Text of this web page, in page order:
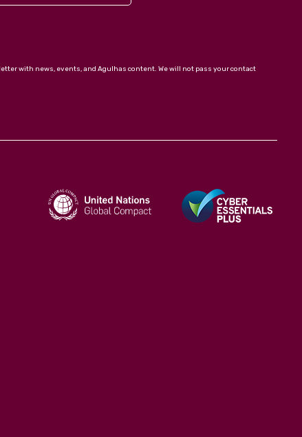
with news, events, and Agulhas content. We will not pass your contact